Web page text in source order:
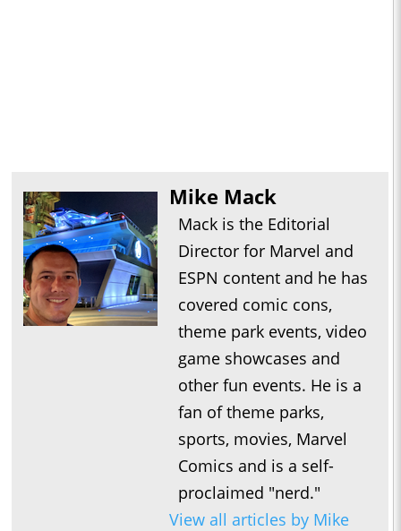
Mike Mack
Mack is the Editorial
Director for Marvel and
ESPN content and he has
covered comic cons,
theme park events, video
game showcases and
other fun events. He is a
fan of theme parks,
sports, movies, Marvel
Comics and is a self-
proclaimed "nerd."
View all articles by Mike